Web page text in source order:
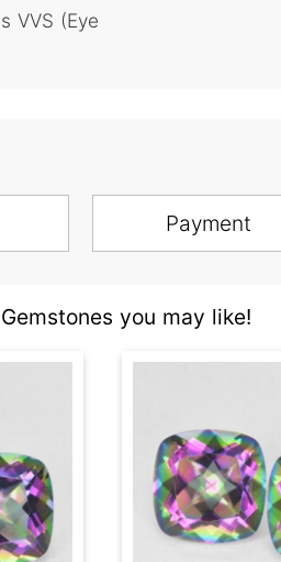
VVS (Eye
Payment
you may like!